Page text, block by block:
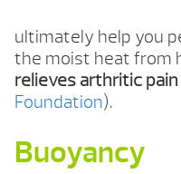
ultimately help you
the moist heat from
relieves arthritic
Foundation).
Buoyancy